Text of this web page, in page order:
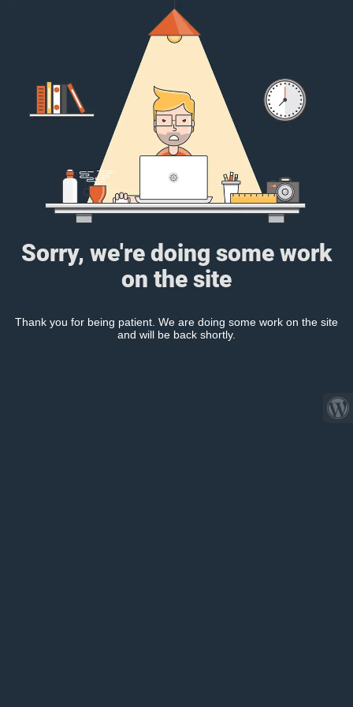
Sorry, we're doing some work
on the site
Thank you for being patient. We are doing some work on the site
and will be back shortly.